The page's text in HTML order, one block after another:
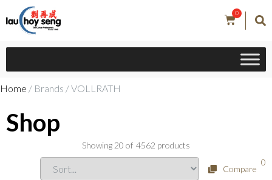
0
Home / Brands / VOLLRATH
Shop
Showing 20 of 4562 products
Compare
0